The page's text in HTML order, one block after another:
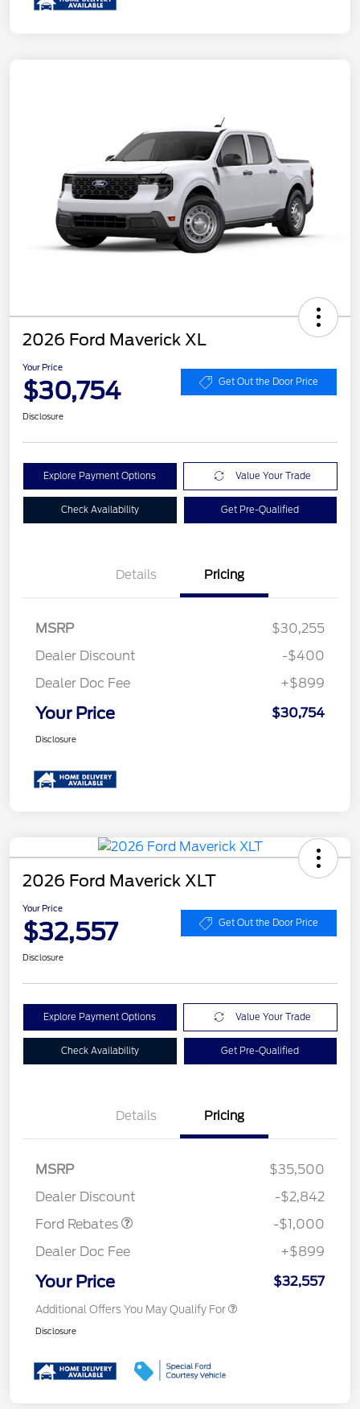
2026 Ford Maverick XL
Your Price
$30,754 Get Out the Door Price
Disclosure
Explore Payment Options Value Your Trade
Check Availability Get Pre-Qualified
Details Pricing
MSRP
$30,255
Dealer Discount
-$400
Dealer Doc Fee
+$899
Your Price $30,754
Disclosure
2026 Ford Maverick XLT
Your Price
$32,557 Get Out the Door Price
Disclosure
Explore Payment Options Value Your Trade
Check Availability Get Pre-Qualified
Details Pricing
MSRP
$35,500
Dealer Discount
-$2,842
Ford Rebates
-$1,000
Dealer Doc Fee
+$899
Your Price $32,557
Additional Offers You May Qualify For
Disclosure